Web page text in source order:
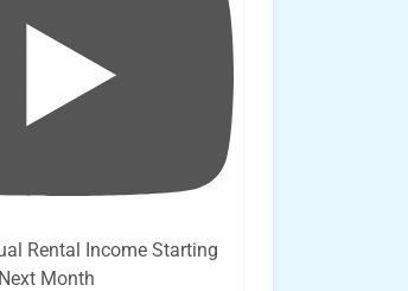
Rental Income Starting
Month